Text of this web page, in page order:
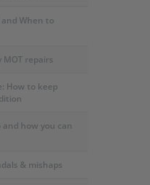
When to
MOT repairs
How to keep
how you can
& mishaps